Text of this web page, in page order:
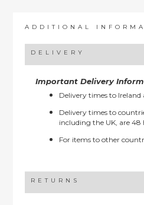
ADDITIONAL
DELIVERY
Important Delivery
Delivery times to Ireland
Delivery times to
including the UK, are 48
For items to other
RETURNS